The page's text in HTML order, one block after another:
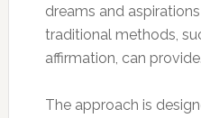
dreams and
traditional methods,
affirmation, can provide.
The approach is